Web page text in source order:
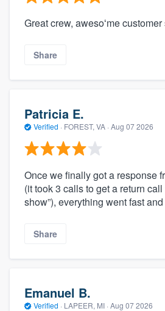
Great crew, awesoʻme
Share
Patricia E.
Verified · FOREST, VA · Aug 07 2026
Once we finally got a response
(it took 3 calls to get a return
show”), everything went fast
Share
Emanuel B.
Verified · LAPEER, MI · Aug 07 2026